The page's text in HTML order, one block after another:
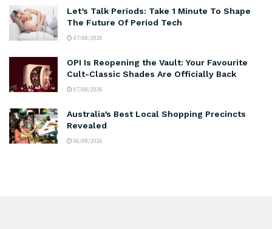
Let’s Talk Periods: Take 1 Minute To Shape
The Future Of Period Tech
07/08/2026
OPI Is Reopening the Vault: Your Favourite
Cult-Classic Shades Are Officially Back
07/08/2026
Australia’s Best Local Shopping Precincts
Revealed
06/08/2026